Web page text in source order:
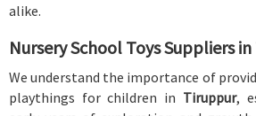
alike.
Nursery School Toys Suppliers
We understand the importance of
playthings for children in Tiruppur,